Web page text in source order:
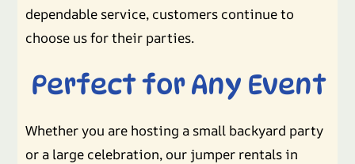
dependable service, customers continue to
choose us for their parties.
Perfect for Any Event
Whether you are hosting a small backyard party
or a large celebration, our jumper rentals in